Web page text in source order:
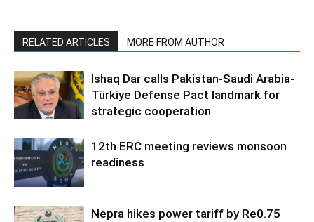
RELATED ARTICLES MORE FROM AUTHOR
Ishaq Dar calls Pakistan-Saudi Arabia-
Türkiye Defense Pact landmark for
strategic cooperation
12th ERC meeting reviews monsoon
readiness
Nepra hikes power tariff by Re0.75